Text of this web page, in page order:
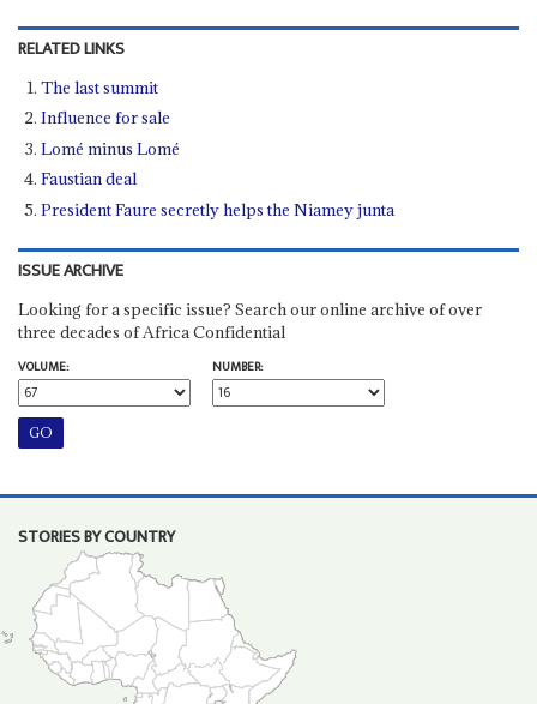
RELATED LINKS
The last summit
Influence for sale
Lomé minus Lomé
Faustian deal
President Faure secretly helps the Niamey junta
ISSUE ARCHIVE
Looking for a specific issue? Search our online archive of over
three decades of Africa Confidential
VOLUME:
NUMBER:
STORIES BY COUNTRY